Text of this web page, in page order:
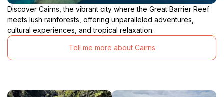
Discover Cairns, the vibrant city where the Great Barrier Reef
meets lush rainforests, offering unparalleled adventures,
cultural experiences, and tropical relaxation.
Tell me more about Cairns